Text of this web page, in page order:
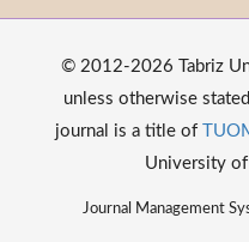
© 2012-2026 Tabriz
unless otherwise
journal is a title of
University of
Journal Management